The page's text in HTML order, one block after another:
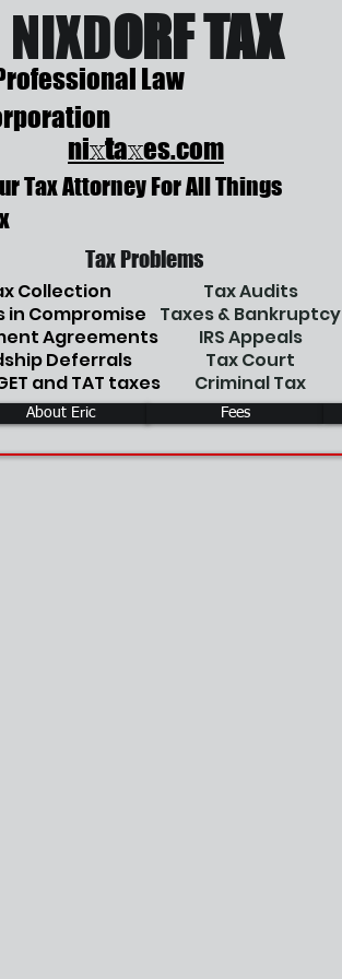
NIXDORF TAX
Law
nixtaxes.com
Tax Attorney For All Things
Tax Problems
Collection
in Compromise
Agreements
Deferrals
and TAT taxes
Tax Audits
Taxes & Bankruptcy
IRS Appeals
Tax Court
Criminal Tax
About Eric Fees